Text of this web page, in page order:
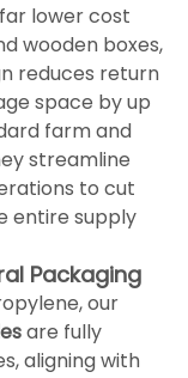
lower cost
wooden boxes,
reduces return
space by up
farm and
streamline
to cut
entire supply
Packaging
our
are fully
aligning with